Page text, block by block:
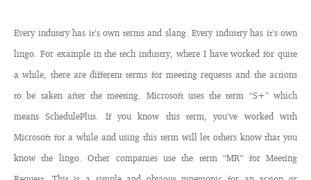
Every industry has it’s own terms and slang. Every industry has it’s own
lingo. For example in the tech industry, where I have worked for quite
a while, there are different terms for meeting requests and the actions
to be taken after the meeting. Microsoft uses the term “S+” which
means SchedulePlus. If you know this term, you’ve worked with
Microsoft for a while and using this term will let others know that you
know the lingo. Other companies use the term “MR” for Meeting